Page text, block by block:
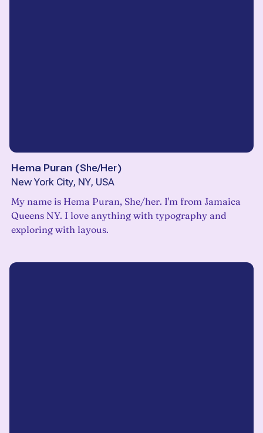
Hema Puran (She/Her)
New York City, NY, USA
My name is Hema Puran, She/her. I'm from Jamaica
Queens NY. I love anything with typography and
exploring with layous.